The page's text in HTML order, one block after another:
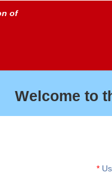
of
Welcome to
*